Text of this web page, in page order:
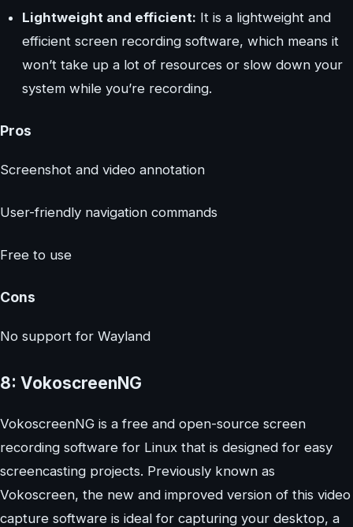
Lightweight and efficient: It is a lightweight and
efficient screen recording software, which means it
won’t take up a lot of resources or slow down your
system while you’re recording.
Pros
Screenshot and video annotation
User-friendly navigation commands
Free to use
Cons
No support for Wayland
8: VokoscreenNG
VokoscreenNG is a free and open-source screen
recording software for Linux that is designed for easy
screencasting projects. Previously known as
Vokoscreen, the new and improved version of this video
capture software is ideal for capturing your desktop, a